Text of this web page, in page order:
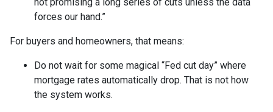
forces our hand.”
For buyers and homeowners, that means:
Do not wait for some magical “Fed cut day” where
mortgage rates automatically drop. That is not how
the system works.